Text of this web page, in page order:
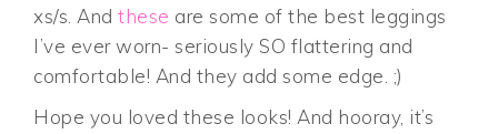
xs/s. Andthese are some of the best leggings
I’ve ever worn- seriously SO flattering and
comfortable! And they add some edge. ;)
Hope you loved these looks! And hooray, it’s